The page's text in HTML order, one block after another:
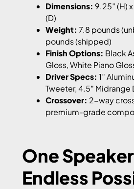
Dimensions: 9.25″ (H)
(D)
Weight: 7.8 pounds
pounds (shipped)
Finish Options: Black
Gloss, White Piano
Driver Specs: 1″
Tweeter, 4.5″ Midrange
Crossover: 2-way
premium-grade
One
Endless